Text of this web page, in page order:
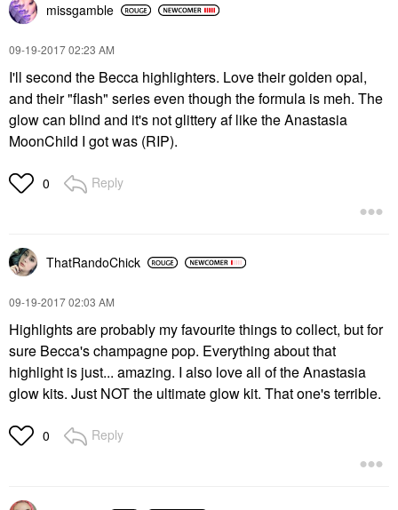
missgamble
‎09-19-201702:23 AM
I'll second the Becca highlighters. Love their golden opal,
and their "flash" series even though the formula is meh. The
glow can blind and it's not glittery af like the Anastasia
MoonChild I got was (RIP).
0 Reply
ThatRandoChick
‎09-19-201702:03 AM
Highlights are probably my favourite things to collect, but for
sure Becca's champagne pop. Everything about that
highlight is just... amazing. I also love all of the Anastasia
glow kits. Just NOT the ultimate glow kit. That one's terrible.
0 Reply